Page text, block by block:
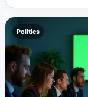
Politics